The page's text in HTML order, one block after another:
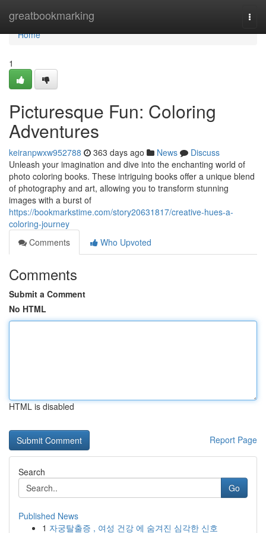
greatbookmarking
Home
Home
1
Picturesque Fun: Coloring
Adventures
keiranpwxw952788 363 days ago News
Discuss
Unleash your imagination and dive into the enchanting world of
photo coloring books. These intriguing books offer a unique blend
of photography and art, allowing you to transform stunning
images with a burst of
https://bookmarkstime.com/story20631817/creative-hues-a-
coloring-journey
Comments
Who Upvoted
Comments
Submit a Comment
No HTML
HTML is disabled
Report Page
Search
Go
Published News
1 자궁탈출증 , 여성 건강 에 숨겨진 심각한 신호